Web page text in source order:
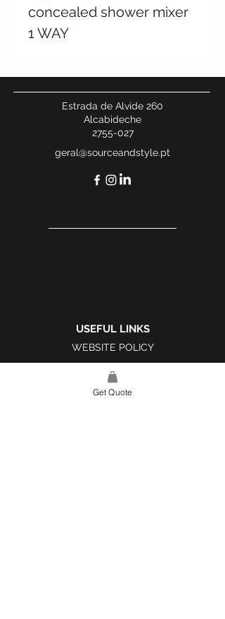
concealed shower mixer
1 WAY
Estrada de Alvide 260
Alcabideche
2755-027
geral@sourceandstyle.pt
USEFUL LINKS
WEBSITE POLICY
COMPLAINTS BOOK
Get Quote